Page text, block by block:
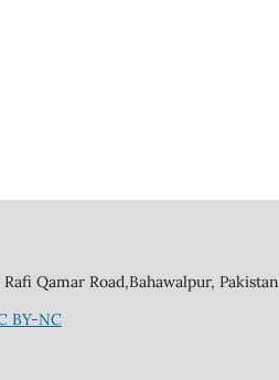
Qamar Road,Bahawalpur, Pakistan
BY-NC